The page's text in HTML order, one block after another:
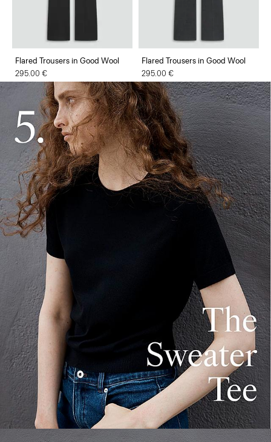
Flared Trousers in Good Wool
295.00 €
Flared Trousers in Good Wool
295.00 €